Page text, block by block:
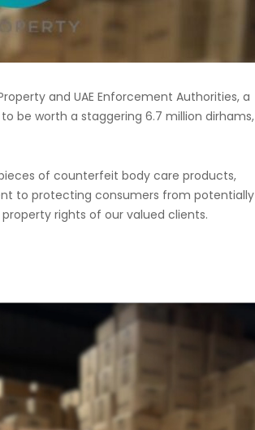
and UAE Enforcement Authorities, a
be worth a staggering 6.7 million dirhams,
of counterfeit body care products,
to protecting consumers from potentially
rights of our valued clients.